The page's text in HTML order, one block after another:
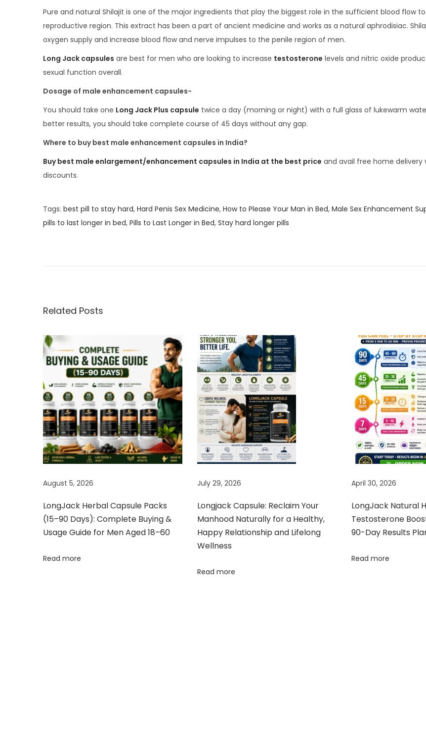
Pure and natural Shilajit is one of the major ingredients that play the biggest role in the sufficient blood flow
reproductive region. This extract has been a part of ancient medicine and works as a natural aphrodisiac.
oxygen supply and increase blood flow and nerve impulses to the penile region of men.
Long Jack capsules are best for men who are looking to increase testosterone levels and nitric oxide
sexual function overall.
Dosage of male enhancement capsules-
You should take one Long Jack Plus capsule twice a day (morning or night) with a full glass of lukewarm
better results, you should take complete course of 45 days without any gap.
Where to buy best male enhancement capsules in India?
Buy best male enlargement/enhancement capsules in India at the best price and avail free home delivery
discounts.
Tags: best pill to stay hard, Hard Penis Sex Medicine, How to Please Your Man in Bed, Male Sex Enhancement
pills to last longer in bed, Pills to Last Longer in Bed, Stay hard longer pills
y
e
m
d
e
d
S
e
x
o
e
r
a
Related Posts
August 5, 2026
LongJack Herbal Capsule Packs
(15–90 Days): Complete Buying &
Usage Guide for Men Aged 18–60
Read more
July 29, 2026
Longjack Capsule: Reclaim Your
Manhood Naturally for a Healthy,
Happy Relationship and Lifelong
Wellness
Read more
April 30, 2026
LongJack Natural
Testosterone
90-Day Results
Read more